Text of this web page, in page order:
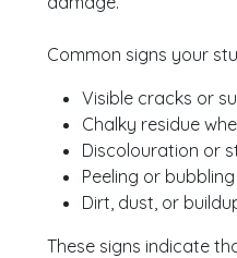
Common signs your
Visible cracks or
Chalky residue
Discolouration or
Peeling or
Dirt, dust, or
These signs indicate